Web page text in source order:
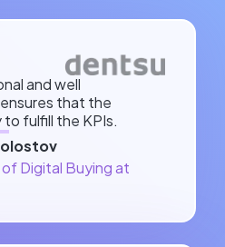
and well
that the
fulfill the KPIs.
Digital Buying at